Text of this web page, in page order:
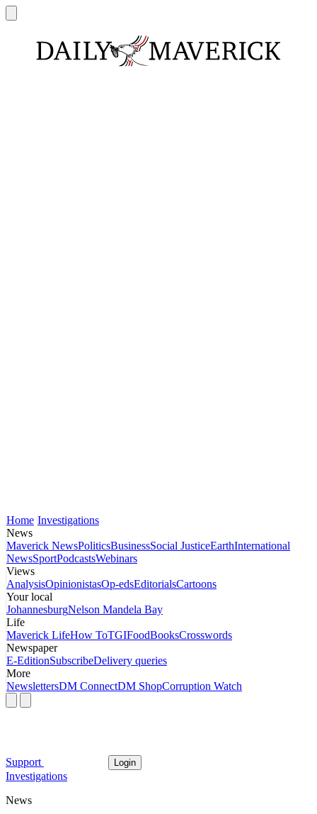
Home Investigations
News
Maverick NewsPoliticsBusinessSocial JusticeEarthInternational
NewsSportPodcastsWebinars
Views
AnalysisOpinionistasOp-edsEditorialsCartoons
Your local
JohannesburgNelson Mandela Bay
Life
Maverick LifeHow ToTGIFoodBooksCrosswords
Newspaper
E-EditionSubscribeDelivery queries
More
NewslettersDM ConnectDM ShopCorruption Watch
Support Login
Investigations
News